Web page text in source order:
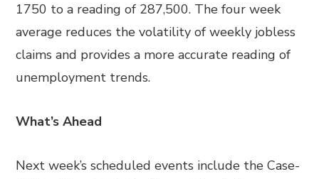
1750 to a reading of 287,500. The four week
average reduces the volatility of weekly jobless
claims and provides a more accurate reading of
unemployment trends.
What’s Ahead
Next week’s scheduled events include the Case-